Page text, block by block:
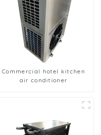
Commercial hotel kitchen
air conditioner